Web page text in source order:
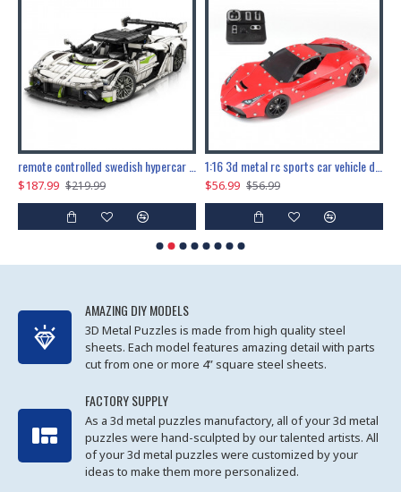
$187.99 $219.99 $56.99 $56.99
AMAZING DIY MODELS
3D Metal Puzzles is made from high quality steel
sheets. Each model features amazing detail with parts
cut from one or more 4” square steel sheets.
FACTORY SUPPLY
As a 3d metal puzzles manufactory, all of your 3d metal
puzzles were hand-sculpted by our talented artists. All
of your 3d metal puzzles were customized by your
ideas to make them more personalized.